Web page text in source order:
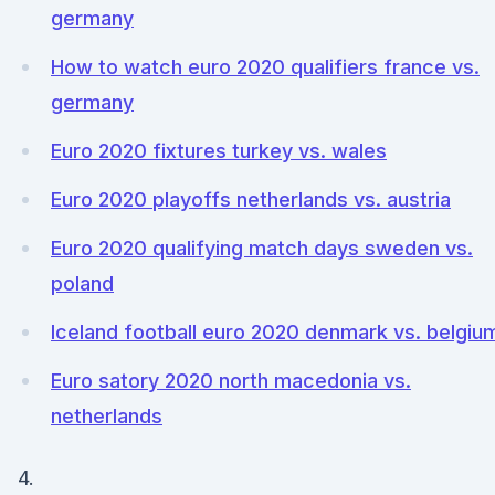
germany
How to watch euro 2020 qualifiers france vs.
germany
Euro 2020 fixtures turkey vs. wales
Euro 2020 playoffs netherlands vs. austria
Euro 2020 qualifying match days sweden vs.
poland
Iceland football euro 2020 denmark vs.
Euro satory 2020 north macedonia vs.
netherlands
4.